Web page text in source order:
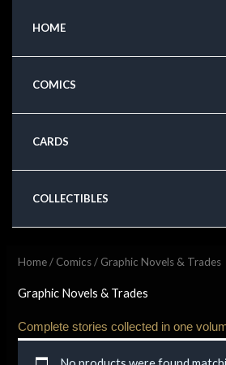
content
HOME
COMICS
CARDS
COLLECTIBLES
Home/ Comics/ Graphic Novels & Trades
Graphic Novels & Trades
Complete stories collected in one